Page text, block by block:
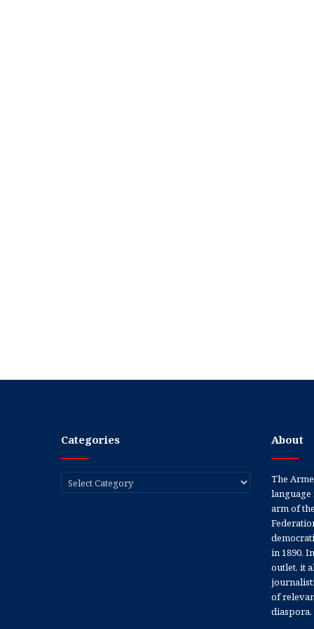
Categories
Categories
About
The
language
arm of
in 1890.
outlet, it
of
diaspora.